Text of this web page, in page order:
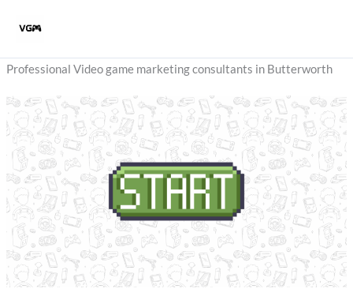
Professional Video game marketing consultants in Butterworth